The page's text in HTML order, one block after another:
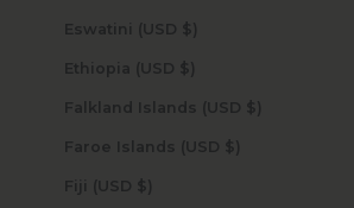
Eswatini (USD $)
Ethiopia (USD $)
Falkland Islands (USD $)
Faroe Islands (USD $)
Fiji (USD $)